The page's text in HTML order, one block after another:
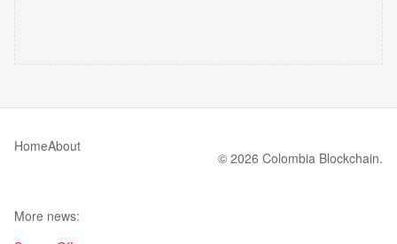
HomeAbout
© 2026 Colombia Blockchain.
More news: